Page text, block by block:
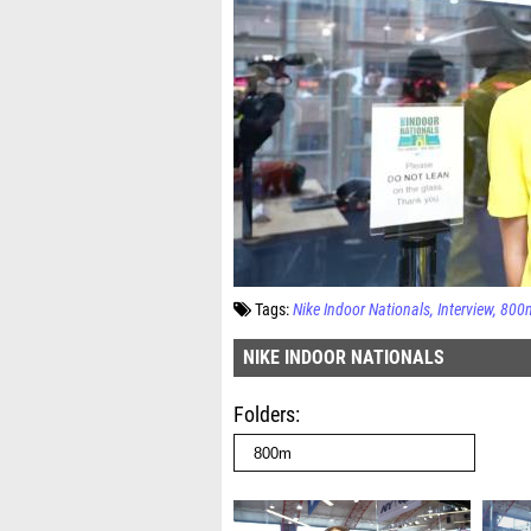
Tags: Nike Indoor Nationals Interview
NIKE INDOOR NATIONALS
Folders